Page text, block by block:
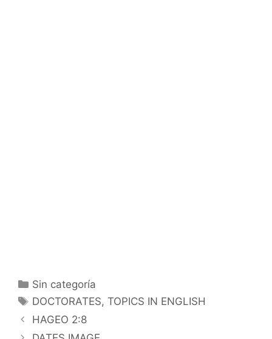
Categorías
Sin categoría
Etiquetas
DOCTORATES,TOPICS IN ENGLISH
HAGEO 2:8